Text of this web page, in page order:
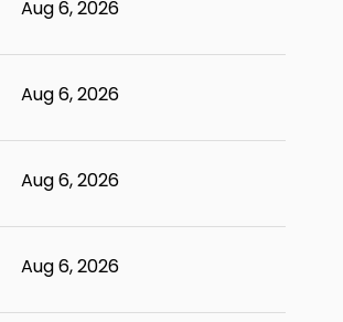
Aug 6, 2026
Aug 6, 2026
Aug 6, 2026
Aug 6, 2026